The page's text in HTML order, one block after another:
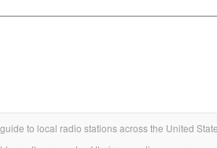
to local radio stations across the United